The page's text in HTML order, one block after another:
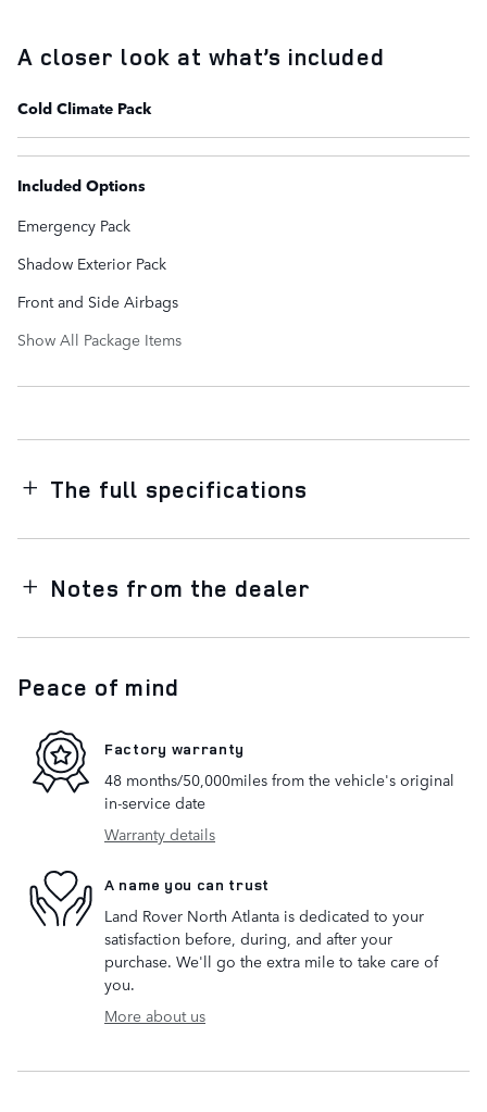
A closer look at what’s included
Cold Climate Pack
Included Options
Emergency Pack
Shadow Exterior Pack
Front and Side Airbags
Show All Package Items
The full specifications
Notes from the dealer
Peace of mind
Factory warranty
48 months/50,000miles from the vehicle's original
in-service date
Warranty details
A name you can trust
Land Rover North Atlanta is dedicated to your
satisfaction before, during, and after your
purchase. We'll go the extra mile to take care of
you.
More about us